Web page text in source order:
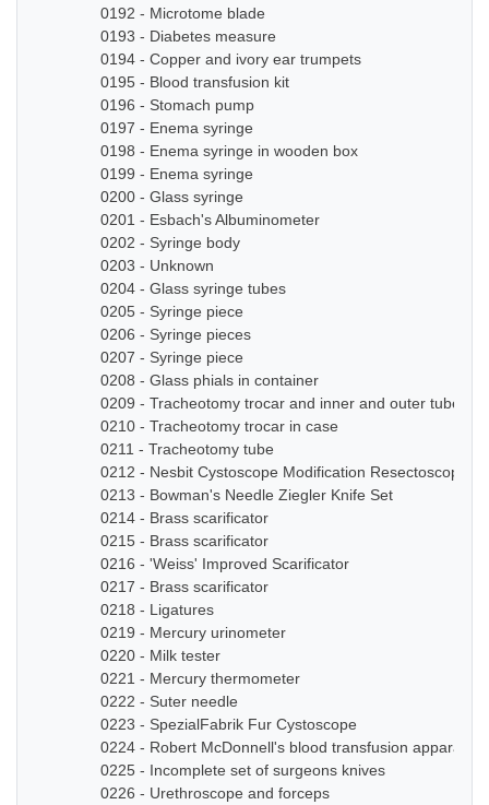
0192 - Microtome blade
0193 - Diabetes measure
0194 - Copper and ivory ear trumpets
0195 - Blood transfusion kit
0196 - Stomach pump
0197 - Enema syringe
0198 - Enema syringe in wooden box
0199 - Enema syringe
0200 - Glass syringe
0201 - Esbach's Albuminometer
0202 - Syringe body
0203 - Unknown
0204 - Glass syringe tubes
0205 - Syringe piece
0206 - Syringe pieces
0207 - Syringe piece
0208 - Glass phials in container
0209 - Tracheotomy trocar and inner and outer tube
0210 - Tracheotomy trocar in case
0211 - Tracheotomy tube
0212 - Nesbit Cystoscope Modification Resectoscope
0213 - Bowman's Needle Ziegler Knife Set
0214 - Brass scarificator
0215 - Brass scarificator
0216 - 'Weiss' Improved Scarificator
0217 - Brass scarificator
0218 - Ligatures
0219 - Mercury urinometer
0220 - Milk tester
0221 - Mercury thermometer
0222 - Suter needle
0223 - SpezialFabrik Fur Cystoscope
0224 - Robert McDonnell's blood transfusion apparatus
0225 - Incomplete set of surgeons knives
0226 - Urethroscope and forceps